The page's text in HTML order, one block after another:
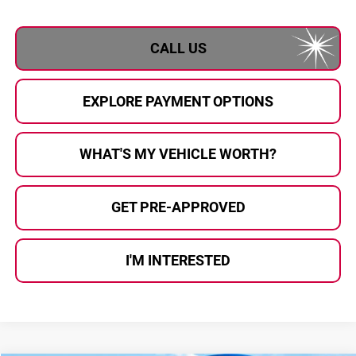
CALL US
EXPLORE PAYMENT OPTIONS
WHAT'S MY VEHICLE WORTH?
GET PRE-APPROVED
I'M INTERESTED